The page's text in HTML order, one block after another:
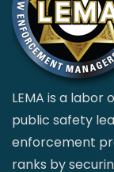
LEMA is a
public safety
enforcement
ranks by